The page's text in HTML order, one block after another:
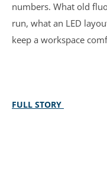
numbers. What old
run, what an LED
keep a workspace
FULL STORY